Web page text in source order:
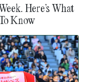
Here’s What
Know